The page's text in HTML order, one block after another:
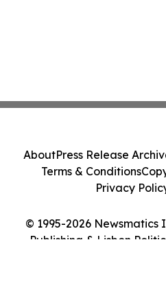
© 1995-2026 Newsmatics
Publishing & Lisbon
AboutPress Release
Terms & Conditions
Privacy